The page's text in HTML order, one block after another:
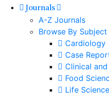
Journals
A-Z Journals
Browse By Subject
Cardiology
Case
Clinical
Food
Life